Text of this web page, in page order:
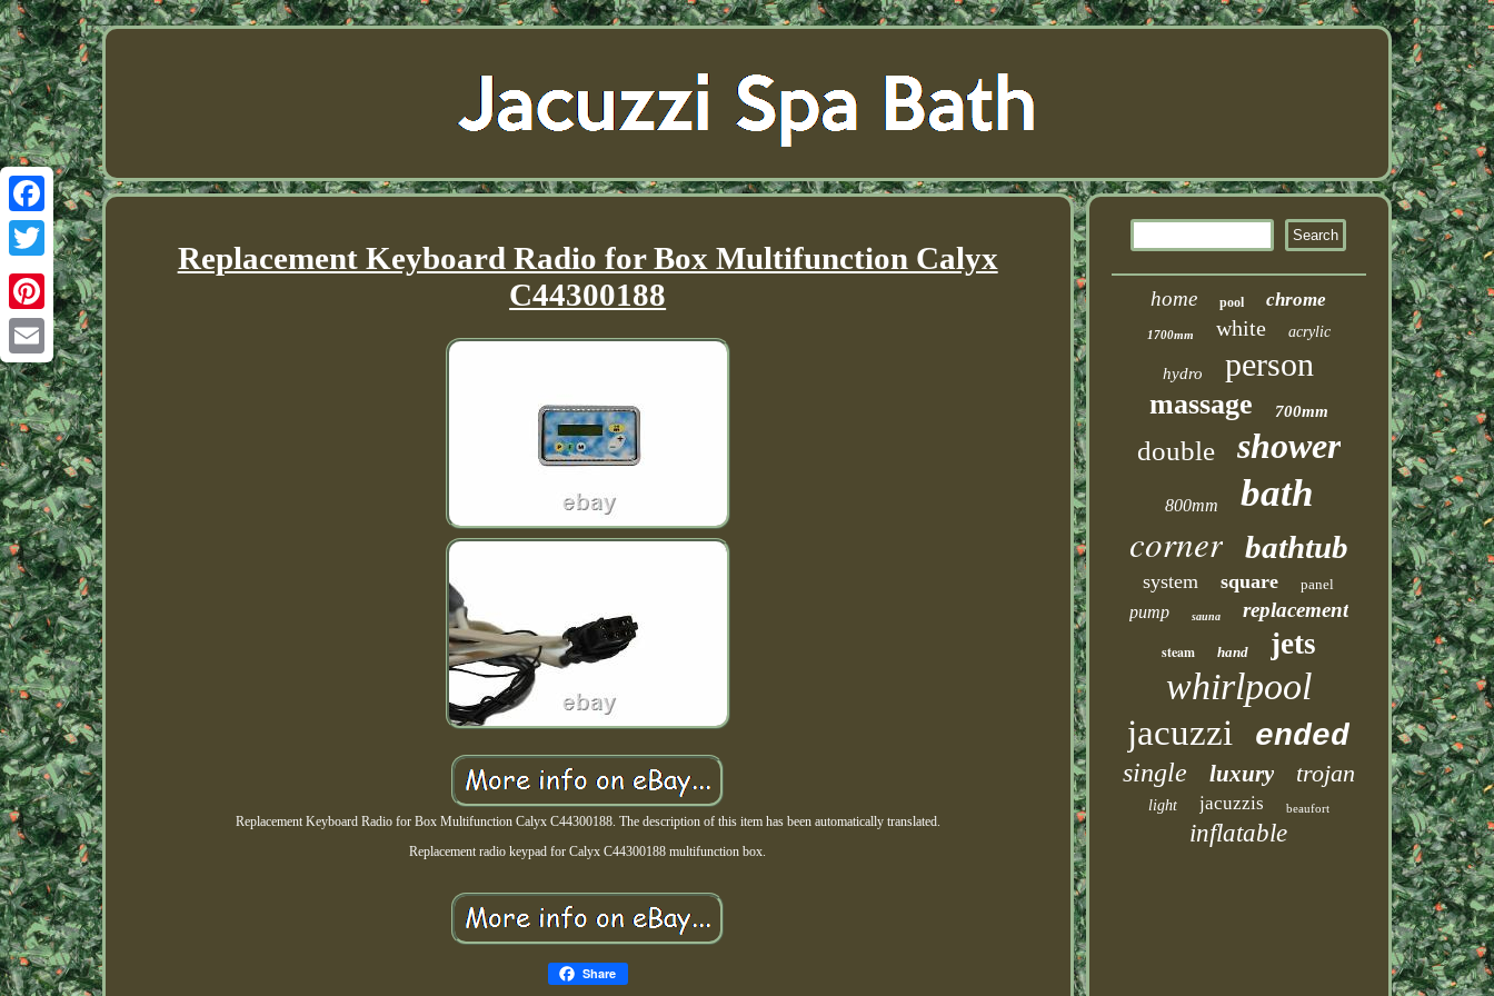
Facebook
Twitter
Pinterest
Email
Replacement Keyboard Radio for Box Multifunction Calyx
C44300188
Replacement Keyboard Radio for Box Multifunction Calyx C44300188. The description of this item has been automatically translated.
Replacement radio keypad for Calyx C44300188 multifunction box.
Share
home pool chrome
1700mm white acrylic
hydro person
massage 700mm
double shower
800mm bath
corner bathtub
system square panel
pump sauna replacement
steam hand jets
whirlpool
jacuzzi ended
single luxury trojan
light jacuzzis beaufort
inflatable